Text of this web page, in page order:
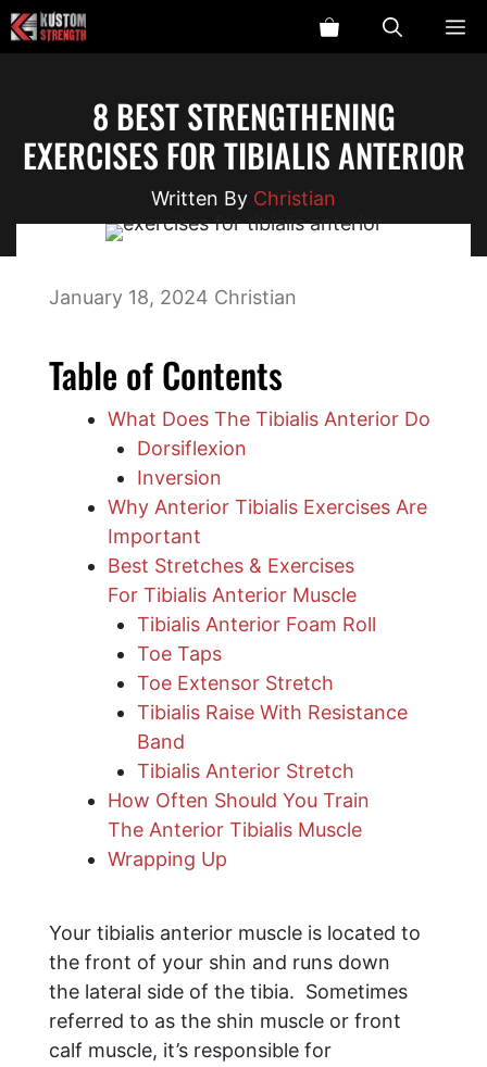
Skip
to
8 BEST STRENGTHENING
EXERCISES FOR TIBIALIS ANTERIOR
Christian
January 18, 2024 Christian
Table of Contents
What Does The Tibialis Anterior Do
Dorsiflexion
Inversion
Why Anterior Tibialis Exercises Are
Important
Best Stretches & Exercises
For Tibialis Anterior Muscle
Tibialis Anterior Foam Roll
Toe Taps
Toe Extensor Stretch
​Tibialis Raise With Resistance
Band
Tibialis Anterior Stretch
How Often Should You Train
The Anterior Tibialis Muscle
​Wrapping Up
Your tibialis anterior muscle is located to
the front of your shin and runs down
the lateral side of the tibia. Sometimes
referred to as the shin muscle or front
calf muscle, it’s responsible for